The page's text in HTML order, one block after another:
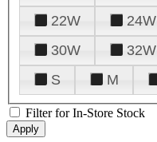
22W
24W
30W
32W
S
M
Filter for In-Store Stock